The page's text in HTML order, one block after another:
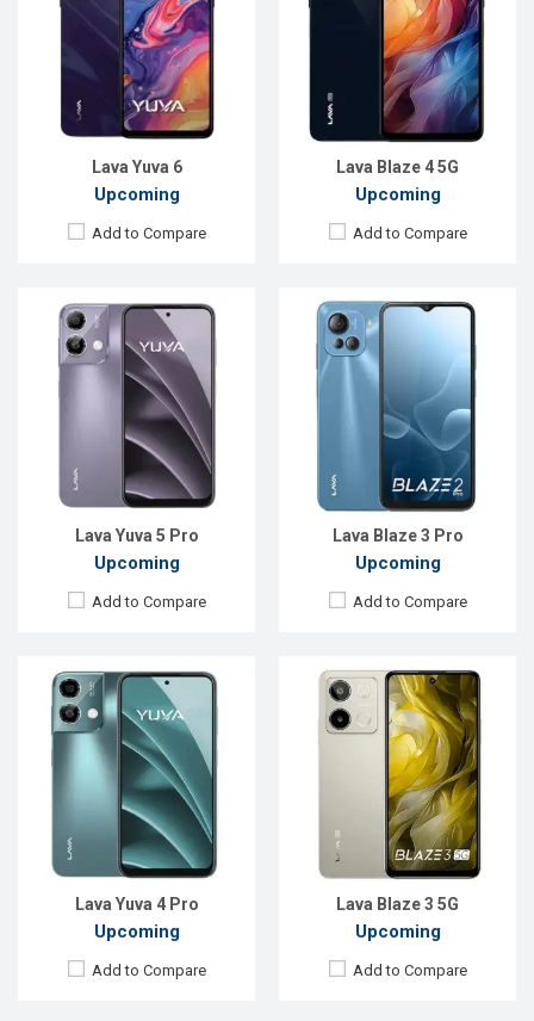
Lava Yuva 6
Upcoming
Add to Compare
Lava Blaze 4 5G
Upcoming
Add to Compare
Lava Yuva 5 Pro
Upcoming
Add to Compare
Display:
6.5'' 720 x 1600p
Rear Camera: 50 MP
Front Camera:12 MP
128GB
Battery:Li-Po 5000 mAh
View Details →
Lava Blaze 3 Pro
Upcoming
Add to Compare
Display:
6.5'' 720 x 1600p
50+5+2 MP
Front Camera:8 MP
128GB
Battery:
Li-Po 5000 mAh
View Details →
Lava Yuva 4 Pro
Upcoming
Add to Compare
Released:
Not announced yet
Android 13
Display:
6.5'' 720 x 1600p
50 MP
Front Camera:12 MP
128GB
Battery:
Li-Po 5000 mAh
View Details →
Lava Blaze 3 5G
Upcoming
Add to Compare
Released: Exp. 18 Sep 2024
Android 14
Display:
6.56'' 720 x 1600p
50+2 MP
Front Camera:
8 MP
128GB
Battery:
Li-Po 5000 mAh
View Details →
Released:
Exp. 19 Jun 2025
Android 15
Display:
6.75'' 720 x 1600p
50 MP
Front Camera:5 MP
64GB
Battery:
Li-Po 5000 mAh
View Details →
Released:
Exp. 04 Jun 2025
Android 14
6.75'' 1080 x 2400p
13+2 MP
5 MP
64GB
Battery:
Li-Ion 5000 mAh
View Details →